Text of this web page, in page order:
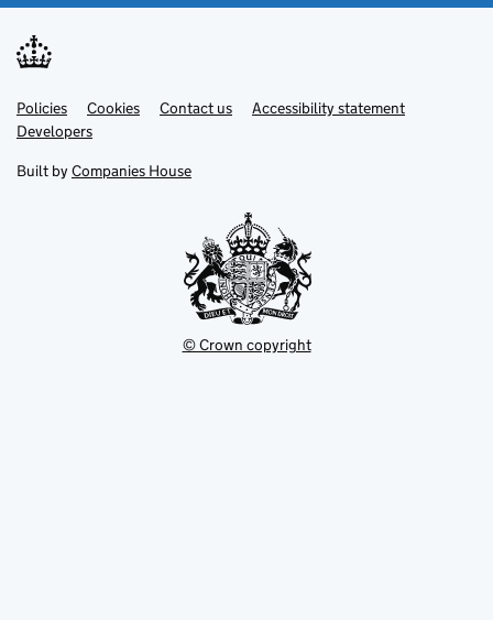
Support links
PoliciesLink
opens
in
tab
Cookies Contact usLinkAccessibility statement
DevelopersLink
in
new
Built by Companies House
© Crown copyright